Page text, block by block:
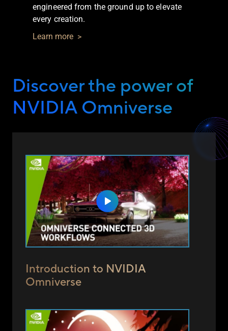
engineered from the ground up to elevate
every creation.
Learn more
Discover the power of
NVIDIA Omniverse
Introduction to NVIDIA
Omniverse